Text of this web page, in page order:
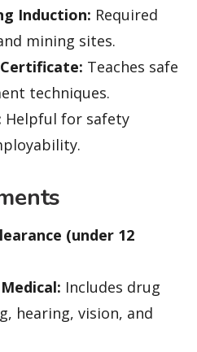
Induction: Required
mining sites.
Teaches safe
techniques.
Helpful for safety
(under 12
Includes drug
hearing, vision, and